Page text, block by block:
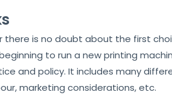
is no doubt about the first
to run a new printing
and policy. It includes many
marketing considerations, etc.